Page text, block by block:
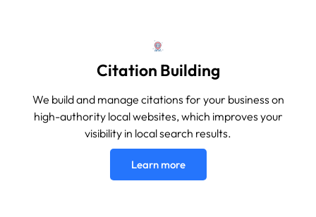
Citation Building
We build and manage citations for your business on
high-authority local websites, which improves your
visibility in local search results.
Learn more